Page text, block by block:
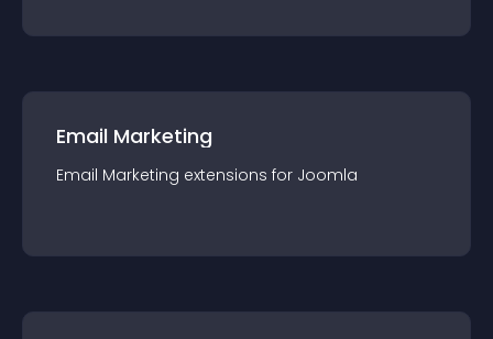
Email Marketing
Email Marketing extensions for Joomla